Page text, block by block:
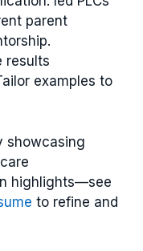
parent
results
examples to
showcasing
highlights—see
to refine and